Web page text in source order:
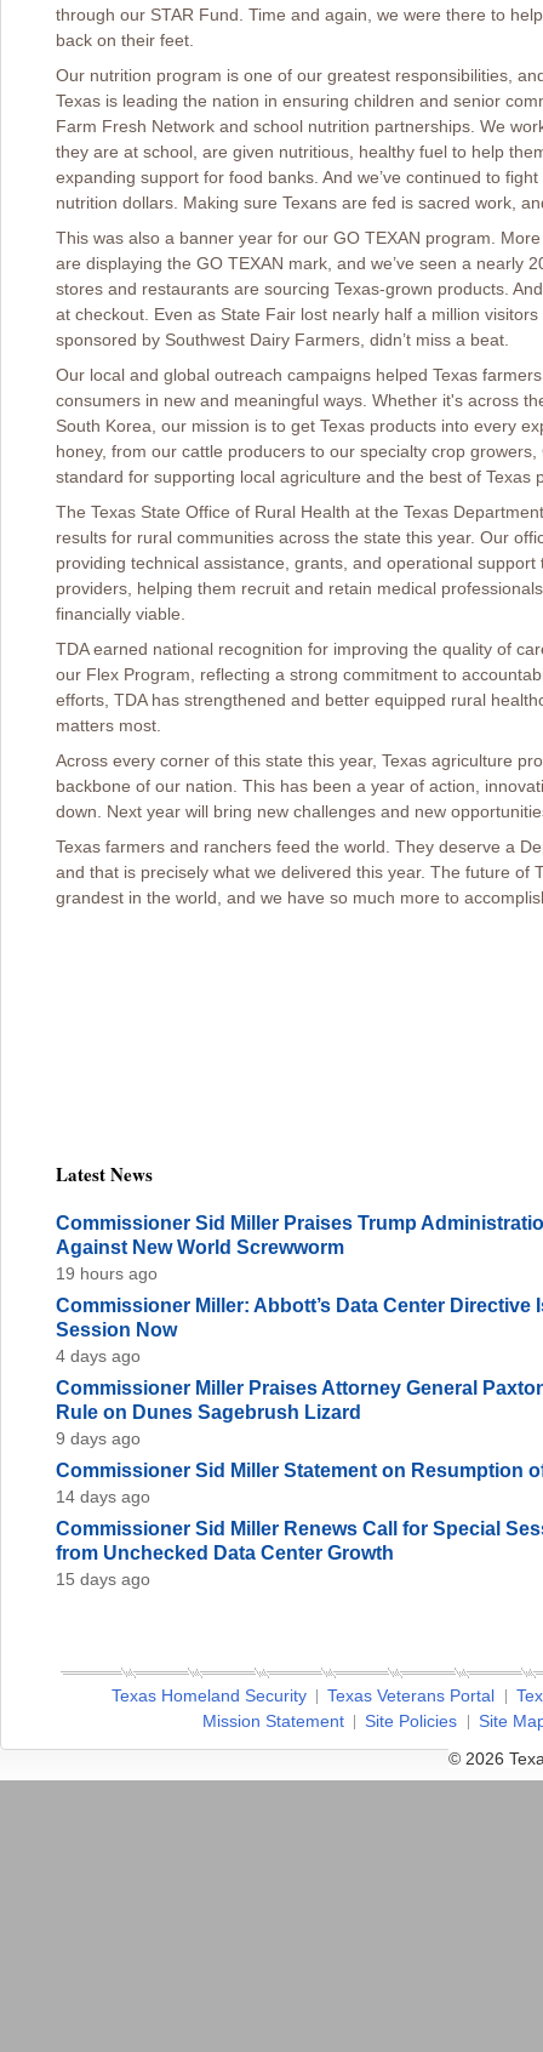
through our STAR Fund. Time and again, we were there to
back on their feet.
Our nutrition program is one of our greatest responsibilities,
Texas is leading the nation in ensuring children and senior
Farm Fresh Network and school nutrition partnerships. We
they are at school, are given nutritious, healthy fuel to help
expanding support for food banks. And we’ve continued to
nutrition dollars. Making sure Texans are fed is sacred work,
This was also a banner year for our GO TEXAN program.
are displaying the GO TEXAN mark, and we’ve seen a nearly
stores and restaurants are sourcing Texas-grown products.
at checkout. Even as State Fair lost nearly half a million
sponsored by Southwest Dairy Farmers, didn’t miss a beat.
Our local and global outreach campaigns helped Texas
consumers in new and meaningful ways. Whether it's across
South Korea, our mission is to get Texas products into every
honey, from our cattle producers to our specialty crop
standard for supporting local agriculture and the best of Texas
The Texas State Office of Rural Health at the Texas
results for rural communities across the state this year. Our
providing technical assistance, grants, and operational
providers, helping them recruit and retain medical
financially viable.
TDA earned national recognition for improving the quality of
our Flex Program, reflecting a strong commitment to
efforts, TDA has strengthened and better equipped rural
matters most.
Across every corner of this state this year, Texas agriculture
backbone of our nation. This has been a year of action,
down. Next year will bring new challenges and new
Texas farmers and ranchers feed the world. They deserve a
and that is precisely what we delivered this year. The future of
grandest in the world, and we have so much more to
Latest News
Commissioner Sid Miller Praises Trump
Against New World Screwworm
19 hours ago
Commissioner Miller: Abbott’s Data Center
Session Now
4 days ago
Commissioner Miller Praises Attorney General
Rule on Dunes Sagebrush Lizard
9 days ago
Commissioner Sid Miller Statement on Resumption
14 days ago
Commissioner Sid Miller Renews Call for Special
from Unchecked Data Center Growth
15 days ago
Texas Homeland Security Texas Veterans Portal
Mission Statement
Site Policies
Site
© 2026